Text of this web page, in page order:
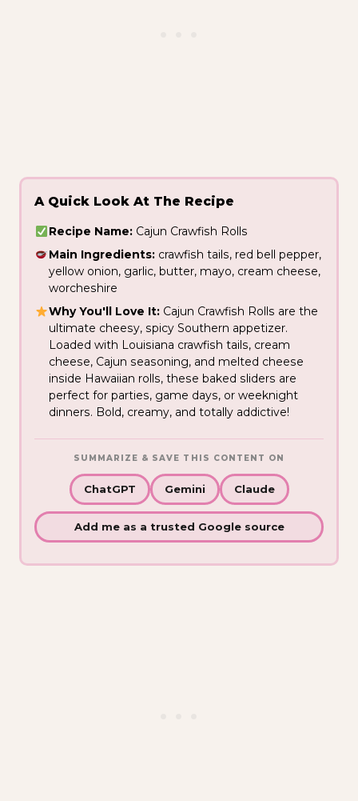
A Quick Look At The Recipe
Recipe Name: Cajun Crawfish Rolls
Main Ingredients: crawfish tails, red bell pepper,
yellow onion, garlic, butter, mayo, cream cheese,
worcheshire
Why You'll Love It: Cajun Crawfish Rolls are the
ultimate cheesy, spicy Southern appetizer.
Loaded with Louisiana crawfish tails, cream
cheese, Cajun seasoning, and melted cheese
inside Hawaiian rolls, these baked sliders are
perfect for parties, game days, or weeknight
dinners. Bold, creamy, and totally addictive!
SUMMARIZE & SAVE THIS CONTENT ON
ChatGPT Gemini Claude
Add me as a trusted Google source